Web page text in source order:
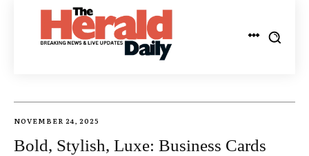
NOVEMBER 24, 2025
Bold, Stylish, Luxe: Business Cards